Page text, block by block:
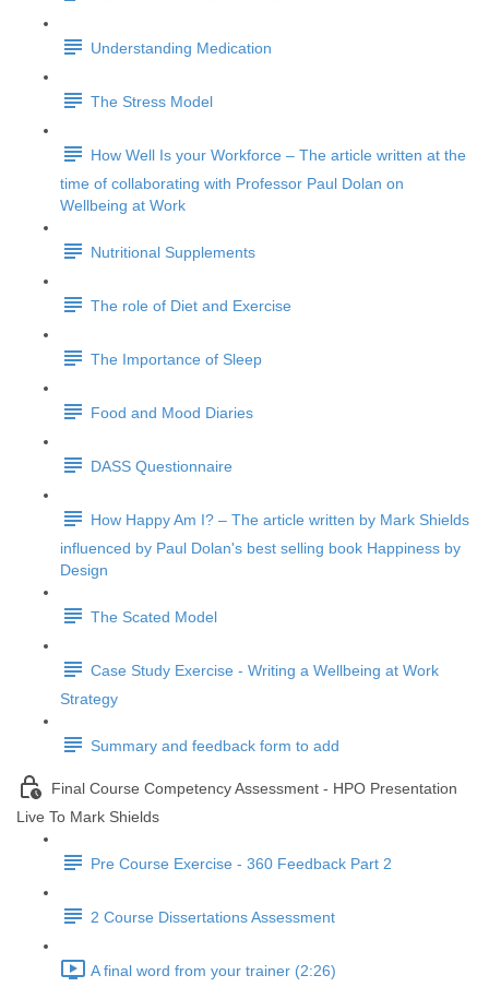
Understanding Medication
The Stress Model
How Well Is your Workforce – The article written at the
time of collaborating with Professor Paul Dolan on
Wellbeing at Work
Nutritional Supplements
The role of Diet and Exercise
The Importance of Sleep
Food and Mood Diaries
DASS Questionnaire
How Happy Am I? – The article written by Mark Shields
influenced by Paul Dolan's best selling book Happiness by
Design
The Scated Model
Case Study Exercise - Writing a Wellbeing at Work
Strategy
Summary and feedback form to add
Final Course Competency Assessment - HPO Presentation
Live To Mark Shields
Pre Course Exercise - 360 Feedback Part 2
2 Course Dissertations Assessment
A final word from your trainer (2:26)